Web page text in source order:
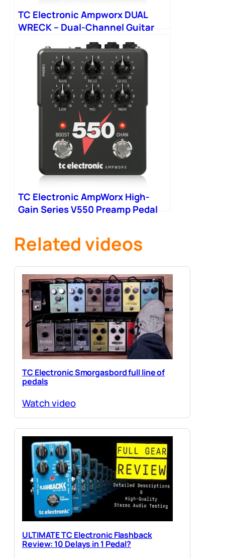
TC Electronic Ampworx DUAL
WRECK – Dual-Channel Guitar
TC Electronic AmpWorx High-
Gain Series V550 Preamp Pedal
Related videos
TC Electronic Smorgasbord full line of
pedals
Watch video
ULTIMATE TC Electronic Flashback
Review: 10 Delays in 1 Pedal?